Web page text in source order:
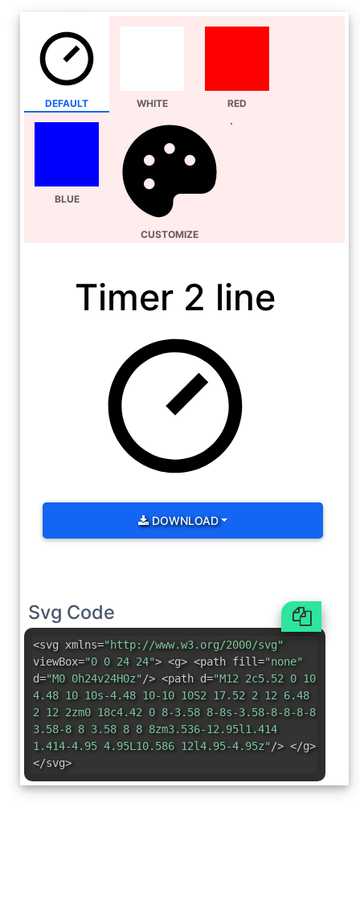
DEFAULT WHITE RED
BLUE
CUSTOMIZE
Timer 2 line
DOWNLOAD
Svg Code
<svg xmlns="http://www.w3.org/2000/svg"
viewBox="0 0 24 24"> <g> <path fill="none"
d="M0 0h24v24H0z"/> <path d="M12 2c5.52 0 10
4.48 10 10s-4.48 10-10 10S2 17.52 2 12 6.48
2 12 2zm0 18c4.42 0 8-3.58 8-8s-3.58-8-8-8-8
3.58-8 8 3.58 8 8 8zm3.536-12.95l1.414
1.414-4.95 4.95L10.586 12l4.95-4.95z"/> </g>
</svg>